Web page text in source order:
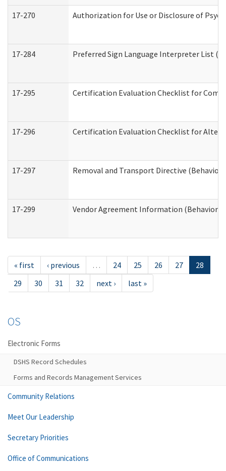
17-270 Authorization for Use or Disclosure of
17-284 Preferred Sign Language Interpreter List
17-295 Certification Evaluation Checklist for
17-296 Certification Evaluation Checklist for
17-297 Removal and Transport Directive
17-299 Vendor Agreement Information
« first ‹ previous … 24 25 26 27
28
29
30 31 32 next › last »
OS
Electronic Forms
DSHS Record Schedules
Forms and Records Management Services
Community Relations
Meet Our Leadership
Secretary Priorities
Office of Communications